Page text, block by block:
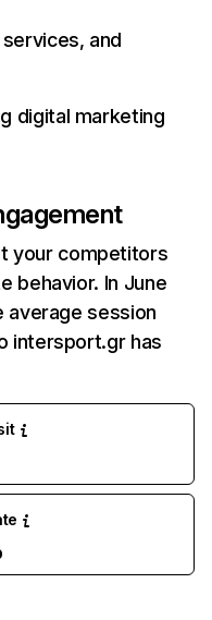
and
digital marketing
your competitors
behavior. In June
average session
intersport.gr has